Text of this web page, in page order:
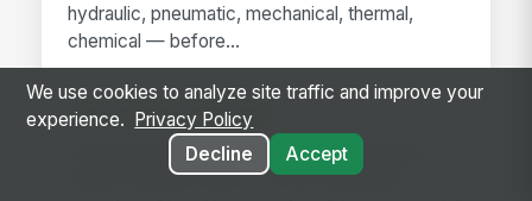
hydraulic, pneumatic, mechanical, thermal,
chemical — before...
Job Hazard Analysis
Job hazard analysis (JHA) — also called job
safety analysis (JSA) — is the structured
We use cookies to analyze site traffic and improve your
experience.
Privacy Policy
Decline
Accept